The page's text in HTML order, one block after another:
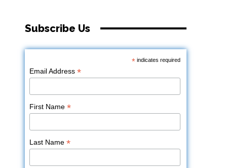
Subscribe Us
*indicates required
Email Address*
First Name*
Last Name*